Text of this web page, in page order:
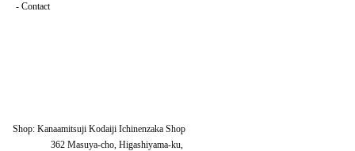
- Contact
Shop: Kanaamitsuji Kodaiji Ichinenzaka Shop
362 Masuya-cho, Higashiyama-ku,